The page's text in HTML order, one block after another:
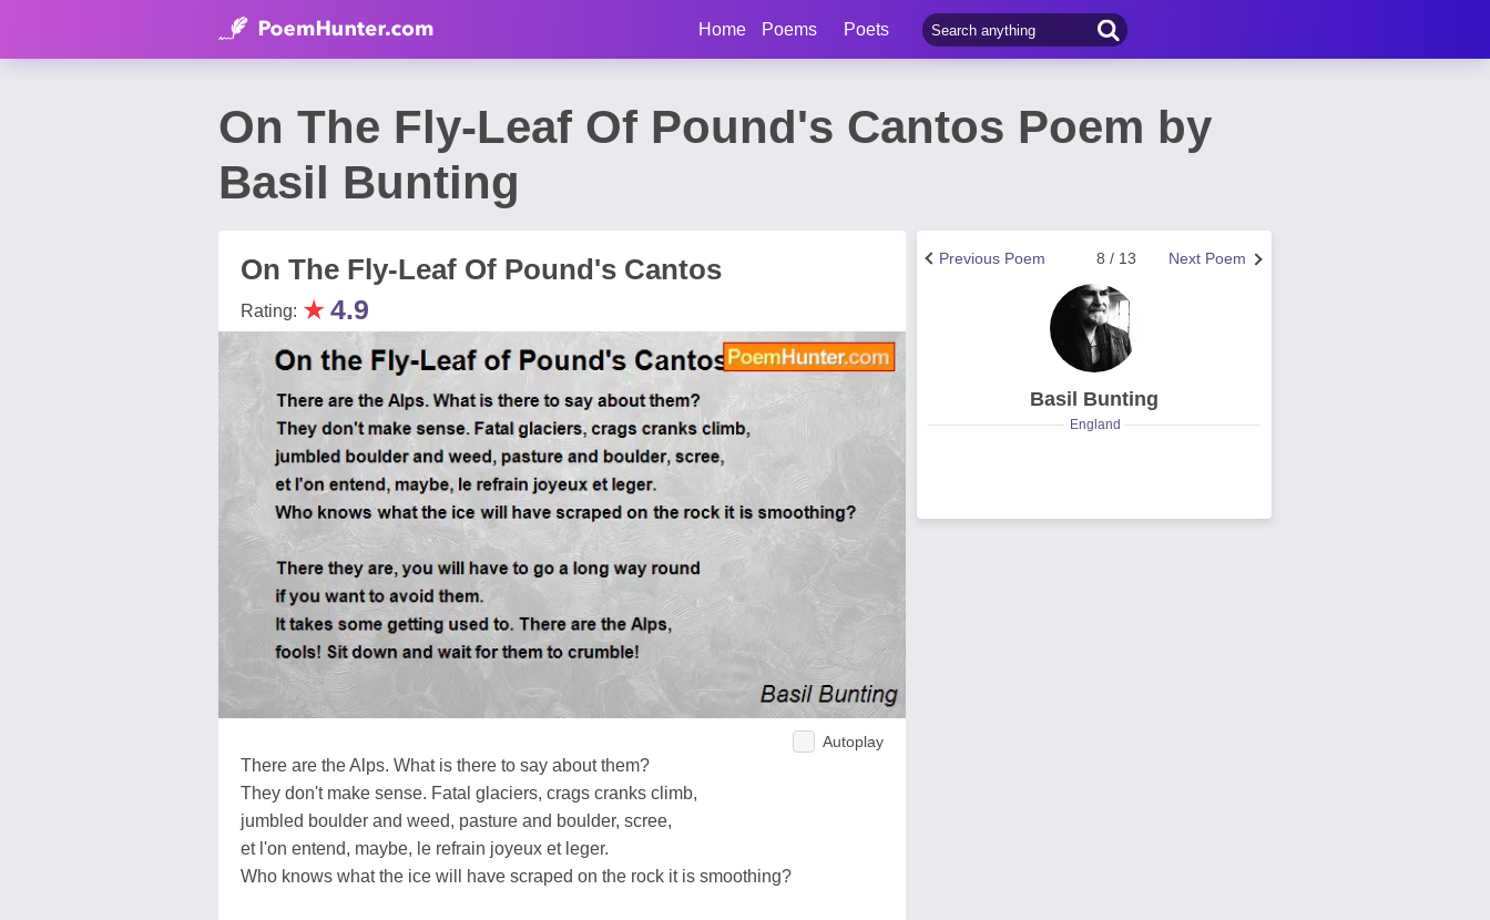
Home Poems Poets
On The Fly-Leaf Of Pound's Cantos Poem by
Basil Bunting
On The Fly-Leaf Of Pound's Cantos
Rating: ★4.9
Autoplay
There are the Alps. What is there to say about them?
They don't make sense. Fatal glaciers, crags cranks climb,
jumbled boulder and weed, pasture and boulder, scree,
et l'on entend, maybe, le refrain joyeux et leger.
Who knows what the ice will have scraped on the rock it is smoothing?
Next Poem
8 / 13
Previous Poem
Basil Bunting
England